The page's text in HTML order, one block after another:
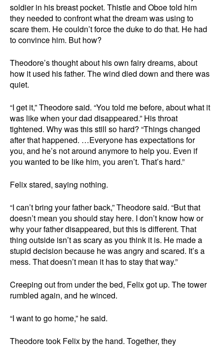
soldier in his breast pocket. Thistle and Oboe told him
they needed to confront what the dream was using to
scare them. He couldn’t force the duke to do that. He had
to convince him. But how?
Theodore’s thought about his own fairy dreams, about
how it used his father. The wind died down and there was
quiet.
“I get it,” Theodore said. “You told me before, about what it
was like when your dad disappeared.” His throat
tightened. Why was this still so hard? “Things changed
after that happened. …Everyone has expectations for
you, and he’s not around anymore to help you. Even if
you wanted to be like him, you aren’t. That’s hard.”
Felix stared, saying nothing.
“I can’t bring your father back,” Theodore said. “But that
doesn’t mean you should stay here. I don’t know how or
why your father disappeared, but this is different. That
thing outside isn’t as scary as you think it is. He made a
stupid decision because he was angry and scared. It’s a
mess. That doesn’t mean it has to stay that way.”
Creeping out from under the bed, Felix got up. The tower
rumbled again, and he winced.
“I want to go home,” he said.
Theodore took Felix by the hand. Together, they